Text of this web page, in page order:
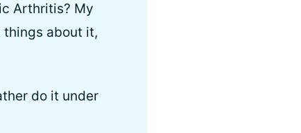
Arthritis? My
things about it,
do it under